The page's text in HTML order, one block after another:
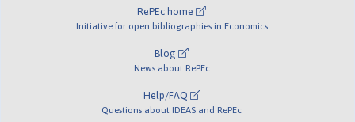
RePEc home
Initiative for open bibliographies in Economics
Blog
News about RePEc
Help/FAQ
Questions about IDEAS and RePEc